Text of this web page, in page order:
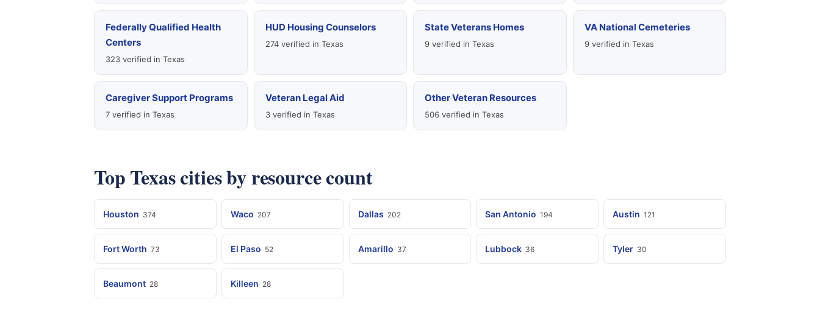
Federally Qualified Health
Centers
323 verified in Texas
HUD Housing Counselors
274 verified in Texas
State Veterans Homes
9 verified in Texas
VA National Cemeteries
9 verified in Texas
Caregiver Support Programs
7 verified in Texas
Veteran Legal Aid
3 verified in Texas
Other Veteran Resources
506 verified in Texas
Top Texas cities by resource count
Houston 374 Waco 207 Dallas 202 San Antonio 194 Austin 121
Fort Worth 73 El Paso 52 Amarillo 37 Lubbock 36 Tyler 30
Beaumont 28 Killeen 28